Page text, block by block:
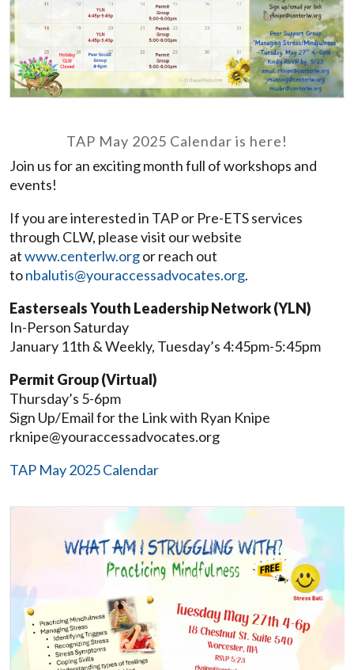
TAP May 2025 Calendar is here!
Join us for an exciting month full of workshops and
events!
If you are interested in TAP or Pre-ETS services
through CLW, please visit our website
atwww.centerlw.orgor reach out
tonbalutis@youraccessadvocates.org.
Easterseals Youth Leadership Network (YLN)
In-Person Saturday
January 11th & Weekly, Tuesday’s 4:45pm-5:45pm
Permit Group (Virtual)
Thursday’s 5-6pm
Sign Up/Email for the Link with Ryan Knipe
rknipe@youraccessadvocates.org
TAP May 2025 Calendar